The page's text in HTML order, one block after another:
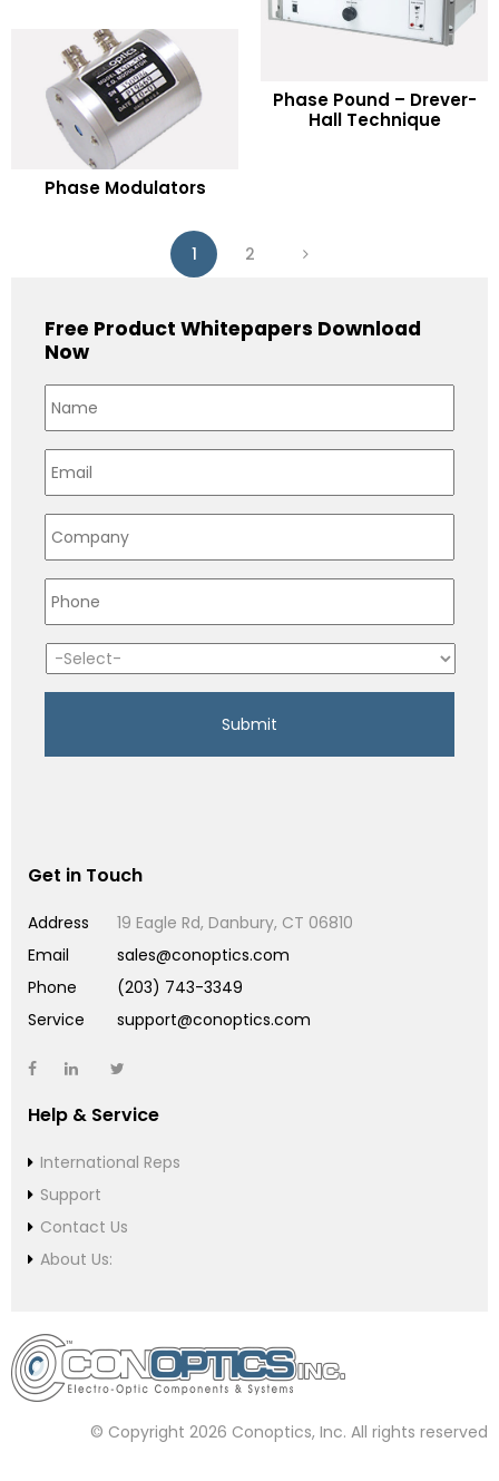
Phase Pound – Drever-
Hall Technique
READ MORE
Phase Modulators
READ MORE
1 2
Free Product Whitepapers Download
Now
Get in Touch
Address
19 Eagle Rd, Danbury, CT 06810
Email
sales@conoptics.com
Phone
(203) 743-3349
Service
support@conoptics.com
Help & Service
International Reps
Support
Contact Us
About Us:
© Copyright 2026 Conoptics, Inc. All rights reserved